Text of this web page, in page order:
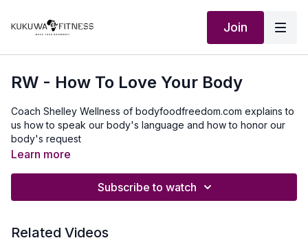
Join
RW - How To Love Your Body
Coach Shelley Wellness of bodyfoodfreedom.com explains to
us how to speak our body's language and how to honor our
body's request
Learn more
Subscribe to watch
Related Videos